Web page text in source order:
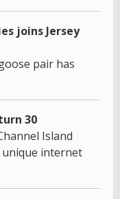
joins Jersey
pair has
30
Island
unique internet